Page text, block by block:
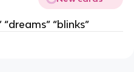
“blinks”